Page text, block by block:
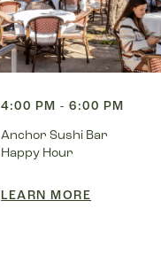
4:00 PM - 6:00 PM
Anchor Sushi Bar
Happy Hour
LEARN MORE